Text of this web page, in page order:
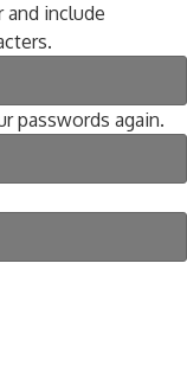
and include
passwords again.